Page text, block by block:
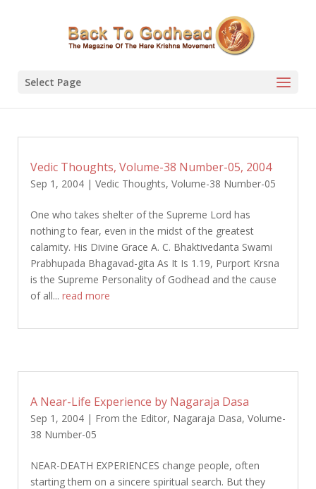
Select Page
Vedic Thoughts, Volume-38 Number-05, 2004
Sep 1, 2004| Vedic Thoughts, Volume-38 Number-05
One who takes shelter of the Supreme Lord has
nothing to fear, even in the midst of the greatest
calamity. His Divine Grace A. C. Bhaktivedanta Swami
Prabhupada Bhagavad-gita As It Is 1.19, Purport Krsna
is the Supreme Personality of Godhead and the cause
of all... read more
A Near-Life Experience by Nagaraja Dasa
Sep 1, 2004| From the Editor, Nagaraja Dasa, Volume-
38 Number-05
NEAR-DEATH EXPERIENCES change people, often
starting them on a sincere spiritual search. But they